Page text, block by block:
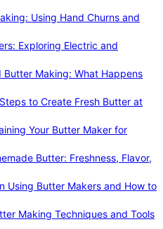
Using Hand Churns and
Exploring Electric and
Butter Making: What Happens
to Create Fresh Butter at
Your Butter Maker for
Butter: Freshness, Flavor,
Using Butter Makers and How to
Making Techniques and Tools